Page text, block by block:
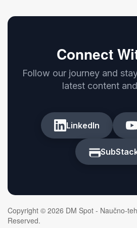
Connect
Follow our journey and
latest content
LinkedIn
Copyright © 2026 DM Spot - Naučno-
Reserved.